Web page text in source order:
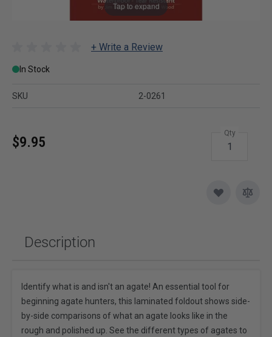
Tap to expand
+ Write a Review
In Stock
SKU 2-0261
$9.95
Qty
Description
Identify what is and isn't an agate! An essential tool for
beginning agate hunters, this laminated foldout shows side-
by-side comparisons of what an agate looks like in the
rough and polished up. See the different types of agates to